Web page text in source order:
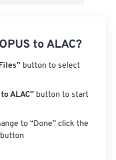
to ALAC?
button to select
ALAC” button to start
to “Done” click the
button